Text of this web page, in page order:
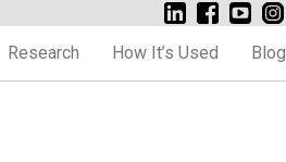
Research How It’s Used Blog